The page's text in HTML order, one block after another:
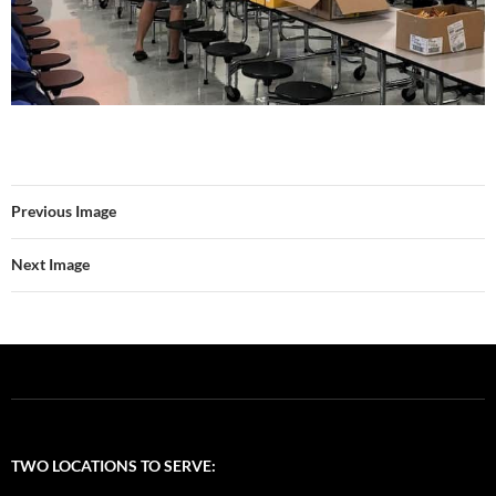
Previous Image
Next Image
TWO LOCATIONS TO SERVE: